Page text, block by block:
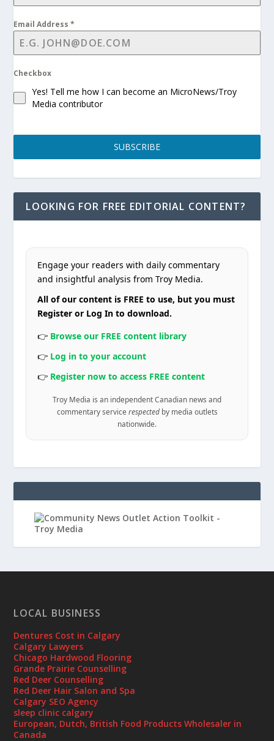
Email Address*
Checkbox
Yes! Tell me how I can become an MicroNews/Troy
Media contributor
SUBSCRIBE
LOOKING FOR FREE EDITORIAL CONTENT?
Engage your readers with daily commentary
and insightful analysis from Troy Media.
All of our content is FREE to use, but you must
Register or Log In to download.
👉 Browse our FREE content library
👉 Log in to your account
👉 Register now to access FREE content
Troy Media is an independent Canadian news and
commentary service respectedby media outlets
nationwide.
LOCAL BUSINESS
Dentures Cost in Calgary
Calgary Lawyers
Chicago Hardwood Flooring
Grande Prairie Counselling
Red Deer Counselling
Red Deer Hair Salon and Spa
Calgary SEO Agency
sleep clinic calgary
European, Dutch, British Food Products Wholesaler in
Canada